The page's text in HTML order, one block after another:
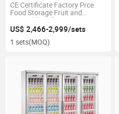
CE Certificate Factory Prce
Food Storage Fruit and
Vegetable Refrigeration
Cooling System Cool Frozen
Room Container Freezer Cold
Room for Fish Meat Seafood
US$ 2,466-2,999/sets
1 sets(MOQ)